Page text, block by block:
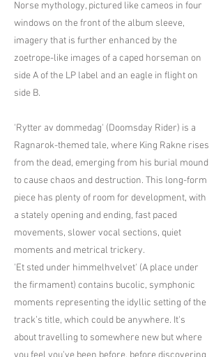
Norse mythology, pictured like cameos in four
windows on the front of the album sleeve,
imagery that is further enhanced by the
zoetrope-like images of a caped horseman on
side A of the LP label and an eagle in flight on
side B.
'Rytter av dommedag' (Doomsday Rider) is a
Ragnarok-themed tale, where King Rakne rises
from the dead, emerging from his burial mound
to cause chaos and destruction. This long-form
piece has plenty of room for development, with
a stately opening and ending, fast paced
movements, slower vocal sections, quiet
moments and metrical trickery.
'Et sted under himmelhvelvet' (A place under
the firmament) contains bucolic, symphonic
moments representing the idyllic setting of the
track’s title, which could be anywhere. It's
about travelling to somewhere new but where